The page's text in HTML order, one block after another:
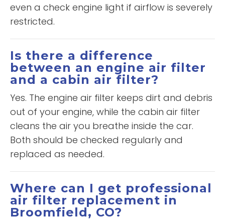
even a check engine light if airflow is severely
restricted.
Is there a difference
between an engine air filter
and a cabin air filter?
Yes. The engine air filter keeps dirt and debris
out of your engine, while the cabin air filter
cleans the air you breathe inside the car.
Both should be checked regularly and
replaced as needed.
Where can I get professional
air filter replacement in
Broomfield, CO?